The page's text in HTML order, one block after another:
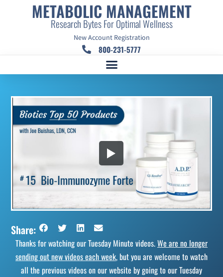
METABOLIC MANAGEMENT
Research Bytes For Optimal Wellness
New Account Registration
800-231-5777
Share:
Thanks for watching our Tuesday Minute videos.We are no longer
sending out new videos each week, but you are welcome to watch
all the previous videos on our website by going to our Tuesday